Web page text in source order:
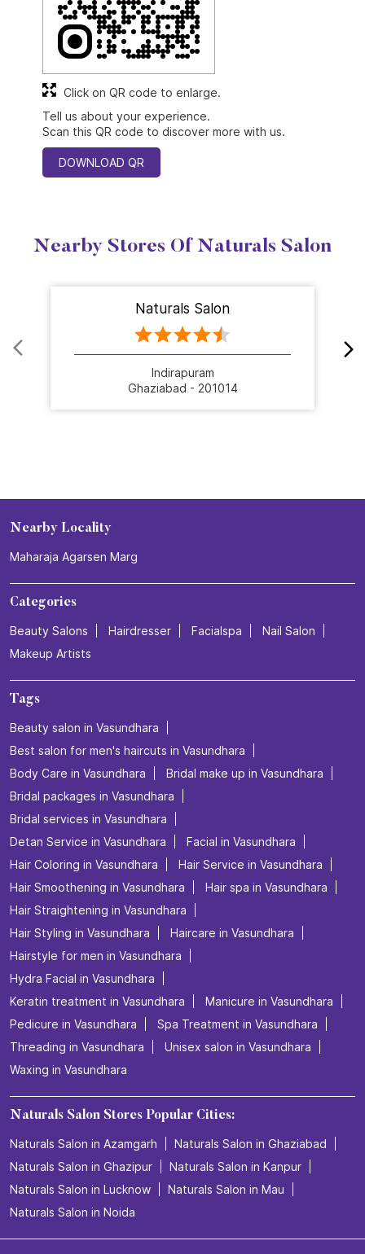
Tell us about your experience.
Scan this QR code to discover more with us.
DOWNLOAD QR
Click on QR code to enlarge.
Nearby Stores Of Naturals Salon
Naturals Salon
Indirapuram
Ghaziabad - 201014
Nearby Locality
Maharaja Agarsen Marg
Categories
Beauty Salons Hairdresser Facialspa
Nail Salon
Makeup Artists
Tags
Beauty salon in Vasundhara
Best salon for men's haircuts in Vasundhara
Body Care in Vasundhara
Bridal make up in Vasundhara
Bridal packages in Vasundhara
Bridal services in Vasundhara
Detan Service in Vasundhara
Facial in Vasundhara
Hair Coloring in Vasundhara
Hair Service in Vasundhara
Hair Smoothening in Vasundhara
Hair spa in Vasundhara
Hair Straightening in Vasundhara
Hair Styling in Vasundhara
Haircare in Vasundhara
Hairstyle for men in Vasundhara
Hydra Facial in Vasundhara
Keratin treatment in Vasundhara
Manicure in Vasundhara
Pedicure in Vasundhara
Spa Treatment in Vasundhara
Threading in Vasundhara
Unisex salon in Vasundhara
Waxing in Vasundhara
Naturals Salon Stores Popular Cities:
Naturals Salon in Azamgarh
Naturals Salon in Ghaziabad
Naturals Salon in Ghazipur
Naturals Salon in Kanpur
Naturals Salon in Lucknow
Naturals Salon in Mau
Naturals Salon in Noida